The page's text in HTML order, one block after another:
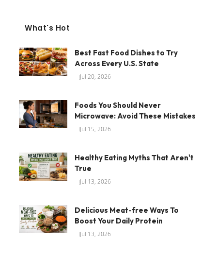
What's Hot
Best Fast Food Dishes to Try
Across Every U.S. State
Jul 20, 2026
Foods You Should Never
Microwave: Avoid These Mistakes
Jul 15, 2026
Healthy Eating Myths That Aren't
True
Jul 13, 2026
Delicious Meat-free Ways To
Boost Your Daily Protein
Jul 13, 2026